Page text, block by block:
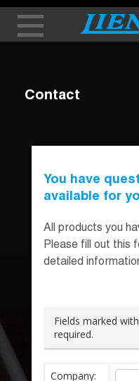
Contact
You have
available for
All products you
Please fill out this
detailed